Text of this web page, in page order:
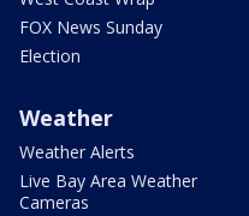
FOX News Sunday
Election
Weather
Weather Alerts
Live Bay Area Weather
Cameras